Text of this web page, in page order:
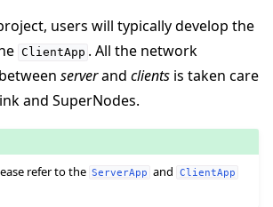
users will typically develop the
ClientApp . All the network
serverand clients is taken care
and SuperNodes.
refer to the ServerApp and ClientApp